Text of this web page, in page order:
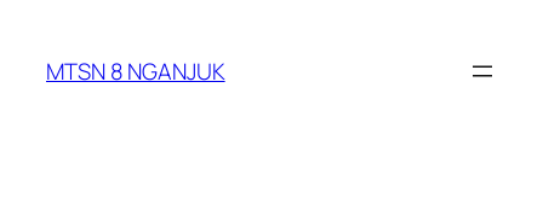
content
MTSN 8 NGANJUK